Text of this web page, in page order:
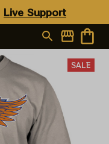
Live Support
SALE